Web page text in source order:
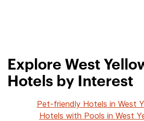
Explore West
Hotels by Interest
Pet-friendly Hotels in West
Hotels with Pools in West